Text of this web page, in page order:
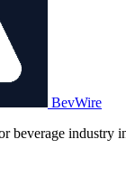
BevWire
beverage industry